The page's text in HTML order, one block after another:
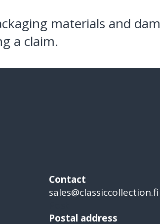
materials and
a claim.
Contact
sales@classiccollection.fi
Postal address